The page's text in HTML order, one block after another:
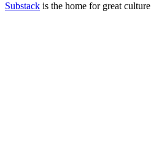
Substack is the home for great culture